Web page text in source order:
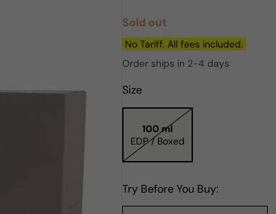
Regular
price
Sold out
No Tariff. All fees included.
Order ships in 2-4 days
Size
100 ml
EDP / Boxed
Try Before You Buy: